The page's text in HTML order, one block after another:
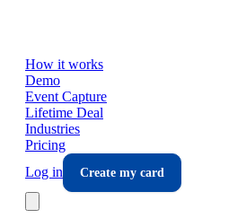
How it works
Demo
Event Capture
Lifetime Deal
Industries
Pricing
Log in
Create my card